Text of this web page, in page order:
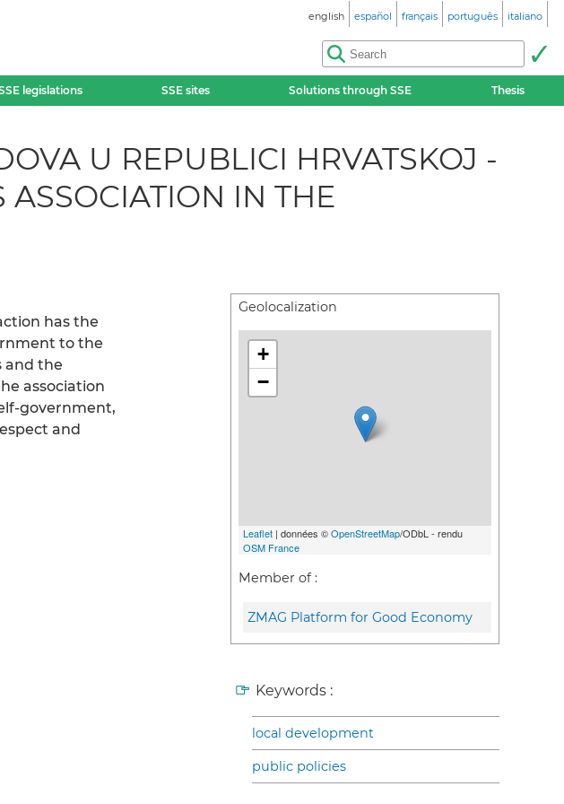
english español français português italiano
legislations SSE sites Solutions through SSE Thesis
U REPUBLICI HRVATSKOJ -
ASSOCIATION IN THE
has the
to the
and the
association
government,
and
Geolocalization
+
−
Leaflet | données ©OpenStreetMap/ODbL - rendu
OSM France
Member of :
ZMAG Platform for Good Economy
Keywords :
local development
public policies